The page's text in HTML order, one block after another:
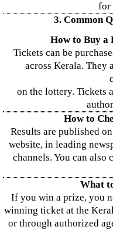
for
3. Common
How to Buy
Tickets can be
across Kerala. They
on the lottery. Tickets
How to
Results are published
website, in leading
channels. You can also
What
If you win a prize, you
winning ticket at the
or through authorized